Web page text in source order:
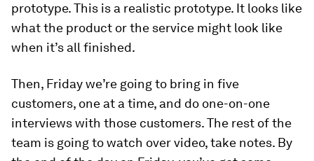
prototype. This is a realistic prototype. It looks like
what the product or the service might look like
when it’s all finished.
Then, Friday we’re going to bring in five
customers, one at a time, and do one-on-one
interviews with those customers. The rest of the
team is going to watch over video, take notes. By